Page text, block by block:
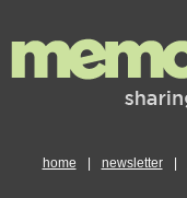
home newsletter